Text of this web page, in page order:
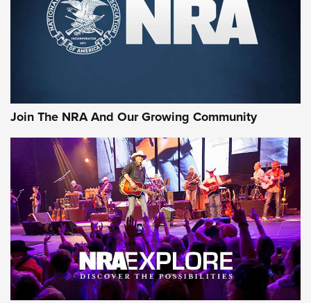
Join The NRA And Our Growing Community